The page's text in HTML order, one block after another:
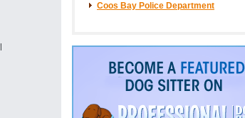
Coos Bay Police Department